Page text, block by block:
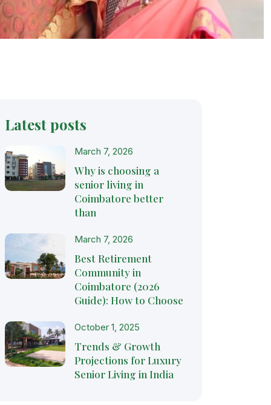
Latest posts
March 7, 2026
Why is choosing a
senior living in
Coimbatore better
than
March 7, 2026
Best Retirement
Community in
Coimbatore (2026
Guide): How to Choose
October 1, 2025
Trends & Growth
Projections for Luxury
Senior Living in India